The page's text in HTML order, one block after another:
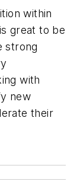
within
great to be
strong
with
new
their